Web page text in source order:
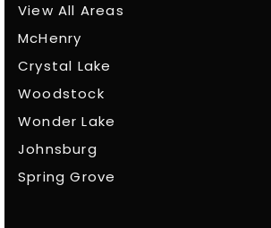
View All Areas
McHenry
Crystal Lake
Woodstock
Wonder Lake
Johnsburg
Spring Grove